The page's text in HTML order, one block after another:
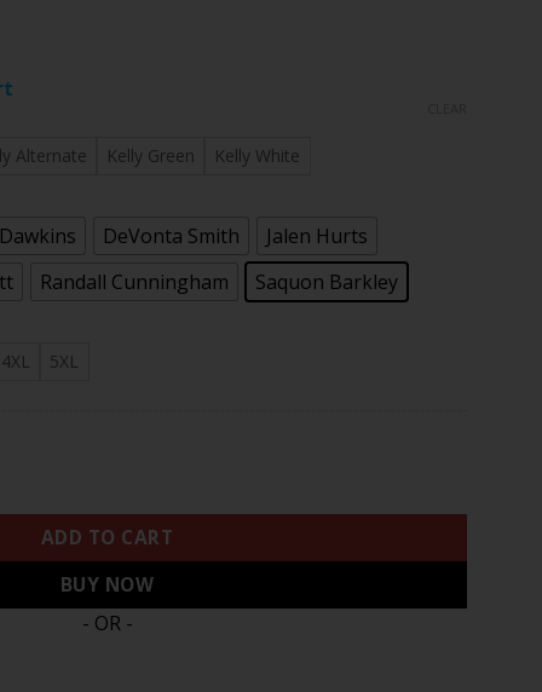
Alternate Kelly Green Kelly White
DeVonta Smith
Jalen Hurts
Randall Cunningham Saquon Barkley
4XL 5XL
ADD TO CART
BUY NOW
- OR -